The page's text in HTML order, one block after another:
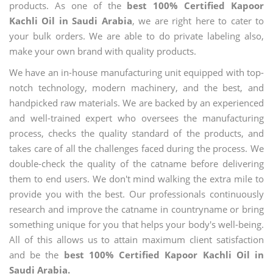
products. As one of the best 100% Certified Kapoor
Kachli Oil in Saudi Arabia, we are right here to cater to
your bulk orders. We are able to do private labeling also,
make your own brand with quality products.
We have an in-house manufacturing unit equipped with top-
notch technology, modern machinery, and the best, and
handpicked raw materials. We are backed by an experienced
and well-trained expert who oversees the manufacturing
process, checks the quality standard of the products, and
takes care of all the challenges faced during the process. We
double-check the quality of the catname before delivering
them to end users. We don't mind walking the extra mile to
provide you with the best. Our professionals continuously
research and improve the catname in countryname or bring
something unique for you that helps your body's well-being.
All of this allows us to attain maximum client satisfaction
and be the best 100% Certified Kapoor Kachli Oil in
Saudi Arabia.